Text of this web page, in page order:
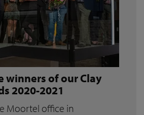
winners of our Clay
2020-2021
Moortel office in